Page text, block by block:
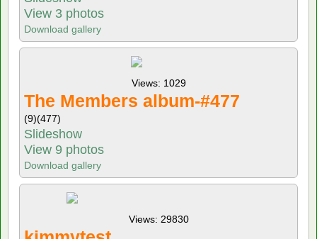
View 3 photos
Download gallery
Views: 1029
The Members album-#477
(9)(477)
Slideshow
View 9 photos
Download gallery
Views: 29830